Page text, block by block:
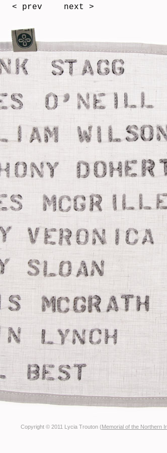
< prev next >
Copyright © 2011 Lycia Trouton (Memorial of the Northern